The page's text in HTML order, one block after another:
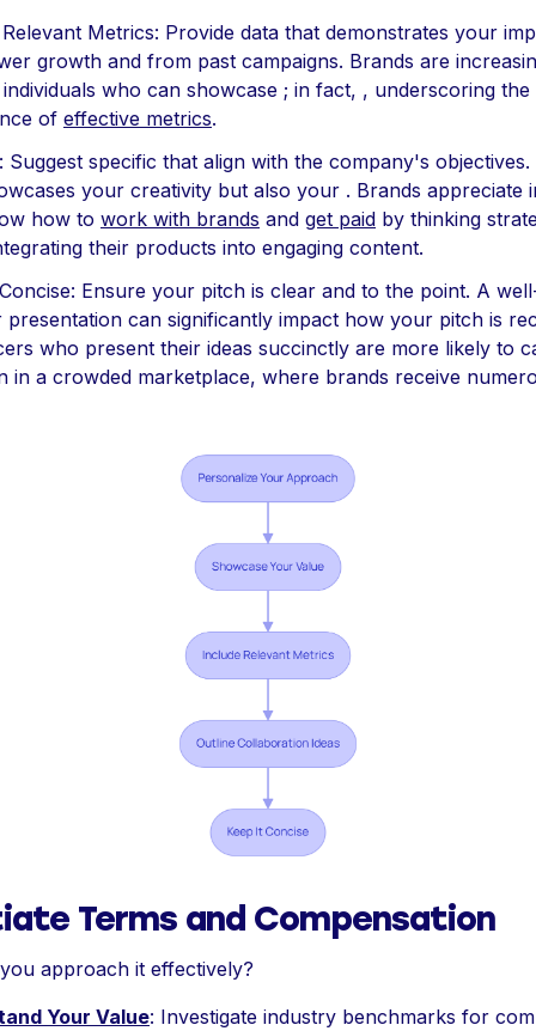
Metrics: Provide data that demonstrates your
growth and from past campaigns. Brands are
individuals who can showcase ; in fact, , underscoring the
of effective metrics.
Suggest specific that align with the company's
your creativity but also your . Brands appreciate
how to work with brands and get paid by thinking
their products into engaging content.
Ensure your pitch is clear and to the point. A
presentation can significantly impact how your pitch is
who present their ideas succinctly are more likely to
in a crowded marketplace, where brands receive
Terms and Compensation
approach it effectively?
Your Value: Investigate industry benchmarks for